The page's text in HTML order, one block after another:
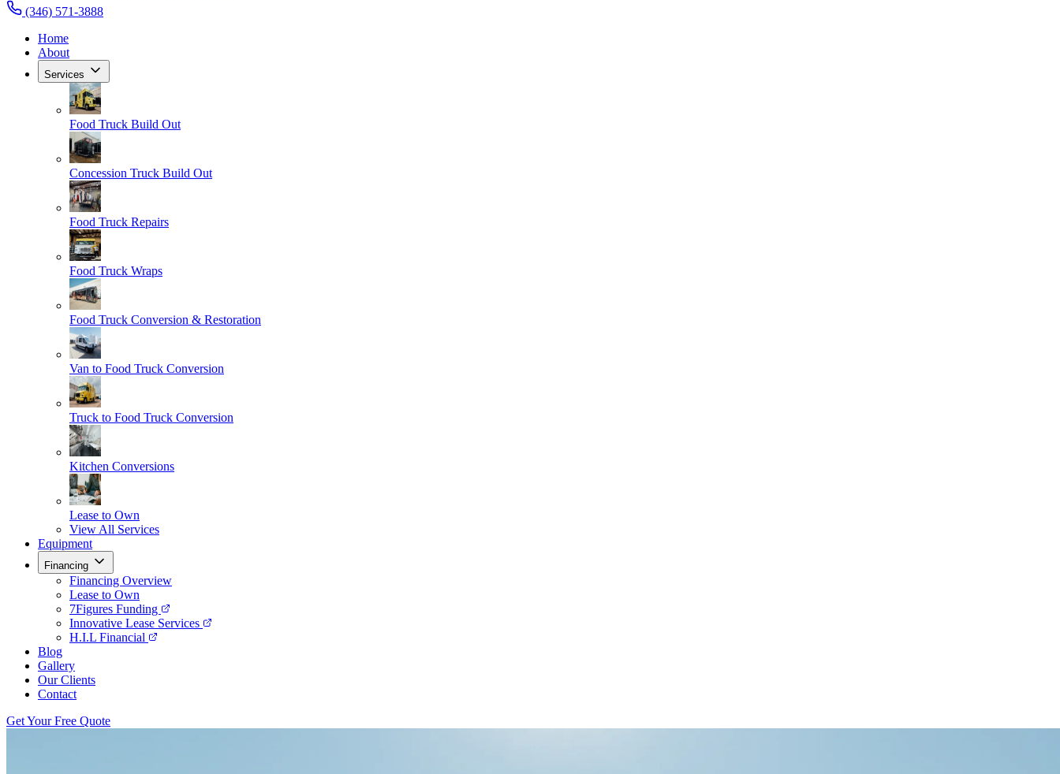
(346) 571-3888
Home
About
Services
Food Truck Build Out
Concession Truck Build Out
Food Truck Repairs
Food Truck Wraps
Food Truck Conversion & Restoration
Van to Food Truck Conversion
Truck to Food Truck Conversion
Kitchen Conversions
Lease to Own
View All Services
Equipment
Financing
Financing Overview
Lease to Own
7Figures Funding
Innovative Lease Services
H.I.L Financial
Blog
Gallery
Our Clients
Contact
Get Your Free Quote